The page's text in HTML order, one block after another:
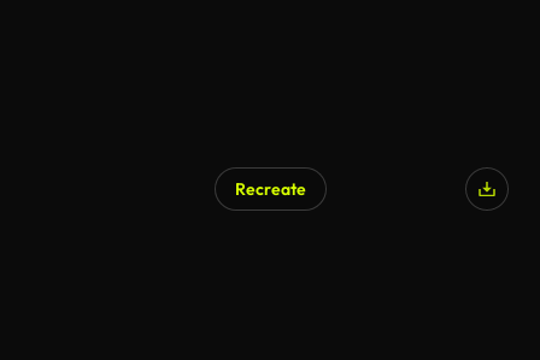
Recreate